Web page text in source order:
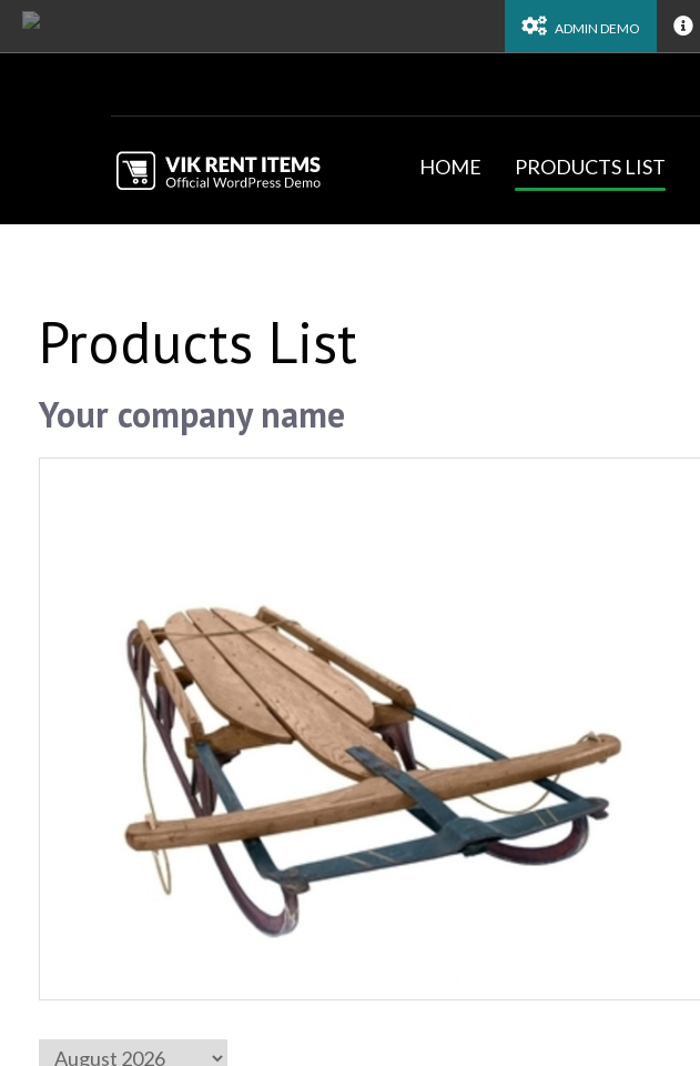
ADMIN DEMO
HOME PRODUCTS LIST
Products List
Your company name